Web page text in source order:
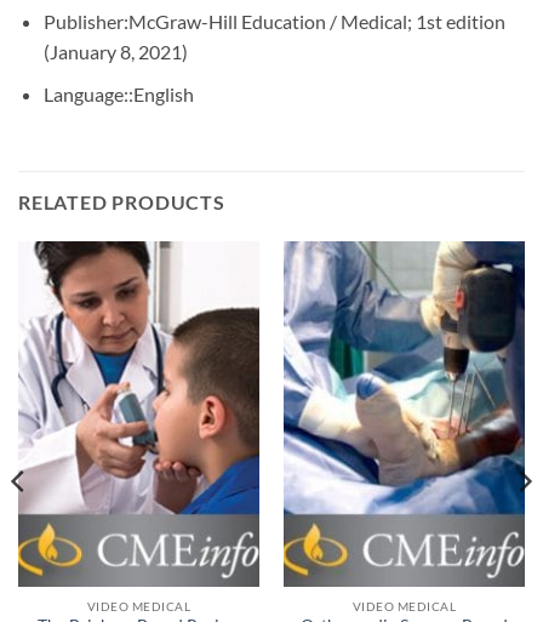
Publisher:McGraw-Hill Education / Medical; 1st edition
(January 8, 2021)
Language::English
RELATED PRODUCTS
VIDEO MEDICAL VIDEO MEDICAL